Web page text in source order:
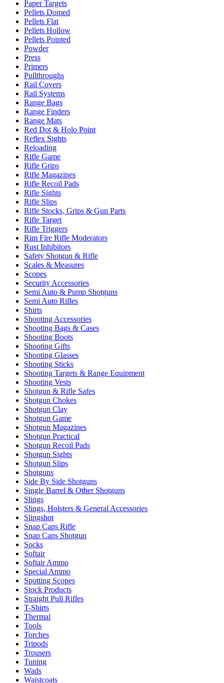
Paper Targets
Pellets Domed
Pellets Flat
Pellets Hollow
Pellets Pointed
Powder
Press
Primers
Pullthroughs
Rail Covers
Rail Systems
Range Bags
Range Finders
Range Mats
Red Dot & Holo Point
Reflex Sights
Reloading
Rifle Game
Rifle Grips
Rifle Magazines
Rifle Recoil Pads
Rifle Sights
Rifle Slips
Rifle Stocks, Grips & Gun Parts
Rifle Target
Rifle Triggers
Rim Fire Rifle Moderators
Rust Inhibitors
Safety Shotgun & Rifle
Scales & Measures
Scopes
Security Accessories
Semi Auto & Pump Shotguns
Semi Auto Rifles
Shirts
Shooting Accessories
Shooting Bags & Cases
Shooting Boots
Shooting Gifts
Shooting Glasses
Shooting Sticks
Shooting Targets & Range Equipment
Shooting Vests
Shotgun & Rifle Safes
Shotgun Chokes
Shotgun Clay
Shotgun Game
Shotgun Magazines
Shotgun Practical
Shotgun Recoil Pads
Shotgun Sights
Shotgun Slips
Shotguns
Side By Side Shotguns
Single Barrel & Other Shotguns
Slings
Slings, Holsters & General Accessories
Slingshot
Snap Caps Rifle
Snap Caps Shotgun
Socks
Softair
Softair Ammo
Special Ammo
Spotting Scopes
Stock Products
Straight Pull Rifles
T-Shirts
Thermal
Tools
Torches
Tripods
Trousers
Tuning
Wads
Waistcoats